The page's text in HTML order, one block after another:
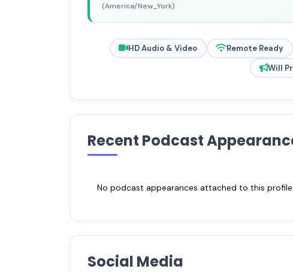
(America/New_York)
HD Audio & Video Remote Ready
Will
Recent Podcast
No podcast appearances attached to this
Social Media